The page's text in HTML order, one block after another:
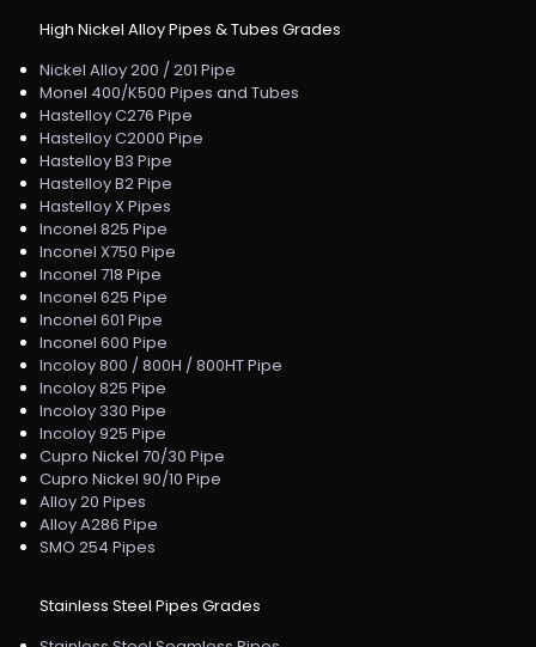
High Nickel Alloy Pipes & Tubes Grades
Nickel Alloy 200 / 201 Pipe
Monel 400/K500 Pipes and Tubes
Hastelloy C276 Pipe
Hastelloy C2000 Pipe
Hastelloy B3 Pipe
Hastelloy B2 Pipe
Hastelloy X Pipes
Inconel 825 Pipe
Inconel X750 Pipe
Inconel 718 Pipe
Inconel 625 Pipe
Inconel 601 Pipe
Inconel 600 Pipe
Incoloy 800 / 800H / 800HT Pipe
Incoloy 825 Pipe
Incoloy 330 Pipe
Incoloy 925 Pipe
Cupro Nickel 70/30 Pipe
Cupro Nickel 90/10 Pipe
Alloy 20 Pipes
Alloy A286 Pipe
SMO 254 Pipes
Stainless Steel Pipes Grades